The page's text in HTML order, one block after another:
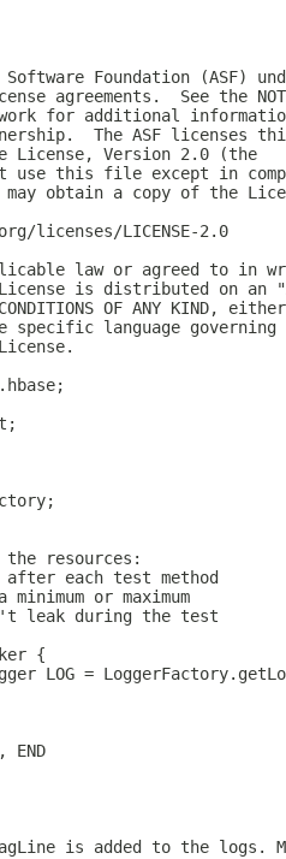
Foundation (ASF)
agreements.  See the
for additional
The ASF licenses
License, Version 2.0 (the
use this file except in
obtain a copy of the
licenses/LICENSE-2.0
law or agreed to in
is distributed on an
CONDITIONS OF ANY KIND,
language governing
resources:
each test method
or maximum
leak during the test
{
LOG =
END
is added to the logs.